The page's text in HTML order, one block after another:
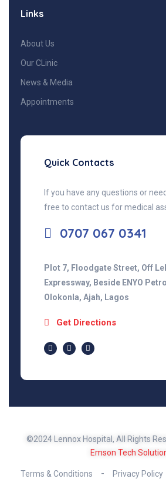
Links
About Us
Our CLinic
News & Media
Appointments
Quick Contacts
If you have any questions or
free to contact us for medical
0707 067 0341
Plot 7, Floodgate Street, Off
Expressway, Beside ENYO
Olokonla, Ajah, Lagos
Get Directions
©2024 Lennox Hospital, All Rights
Emson Tech
Terms & Conditions Privacy Policy